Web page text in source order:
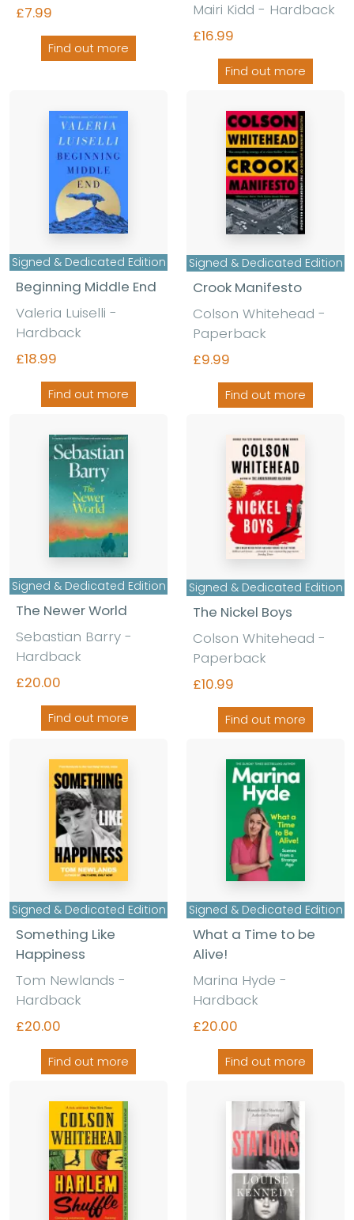
£7.99
Find out more
Mairi Kidd - Hardback
£16.99
Find out more
Signed & Dedicated Edition
Beginning Middle End
Valeria Luiselli -
Hardback
£18.99
Find out more
Signed & Dedicated Edition
Crook Manifesto
Colson Whitehead -
Paperback
£9.99
Find out more
Signed & Dedicated Edition
The Newer World
Sebastian Barry -
Hardback
£20.00
Find out more
Signed & Dedicated Edition
The Nickel Boys
Colson Whitehead -
Paperback
£10.99
Find out more
Signed & Dedicated Edition
Something Like
Happiness
Tom Newlands -
Hardback
£20.00
Find out more
Signed & Dedicated Edition
What a Time to be
Alive!
Marina Hyde -
Hardback
£20.00
Find out more